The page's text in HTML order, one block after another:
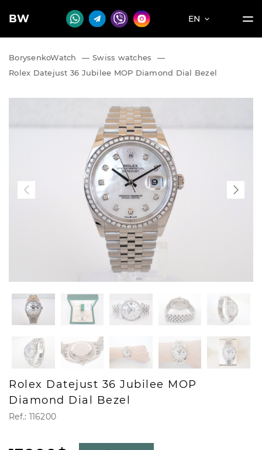
BW EN
BorysenkoWatch — Swiss watches
—
Rolex Datejust 36 Jubilee MOP Diamond Dial Bezel
Rolex Datejust 36 Jubilee MOP
Diamond Dial Bezel
Ref.: 116200